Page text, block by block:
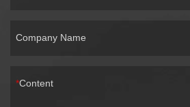
Company Name
Content